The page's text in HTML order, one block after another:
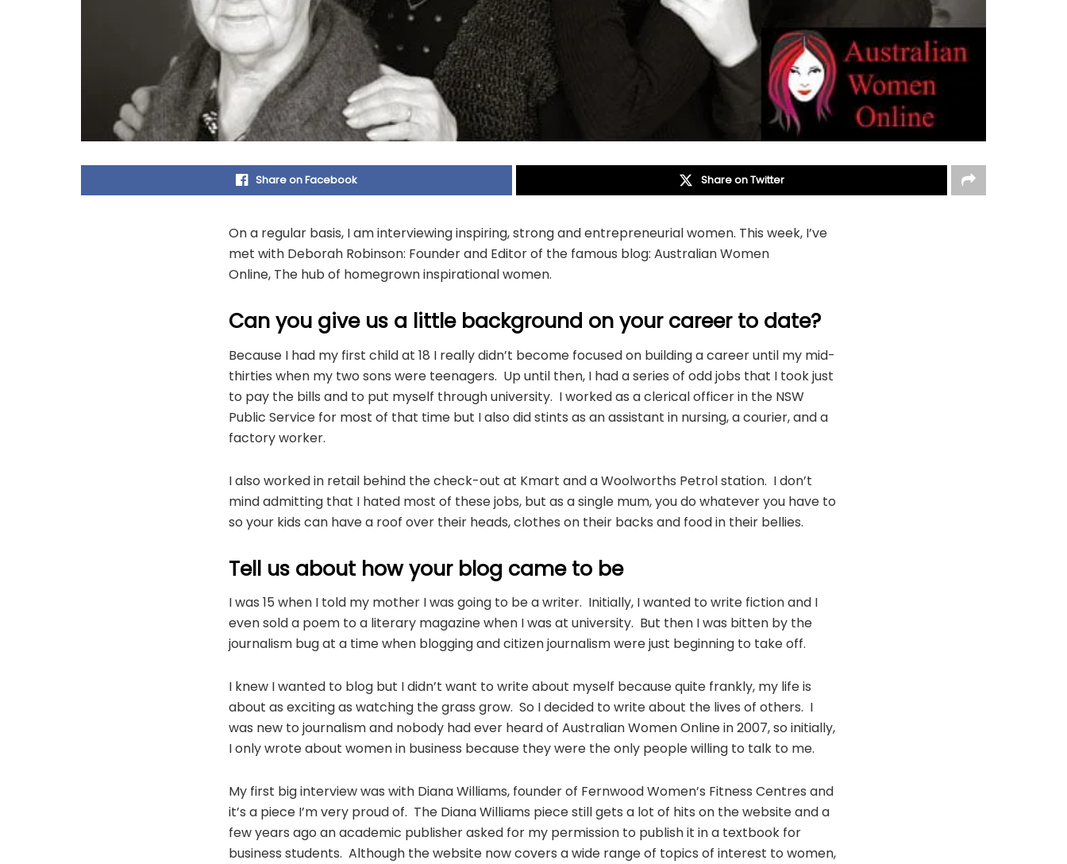
Share on Facebook Share on Twitter
On a regular basis, I am interviewing inspiring, strong and entrepreneurial women. This week, I’ve
met with Deborah Robinson: Founder and Editor of the famous blog: Australian Women
Online, The hub of homegrown inspirational women.
Can you give us a little background on your career to date?
Because I had my first child at 18 I really didn’t become focused on building a career until my mid-
thirties when my two sons were teenagers. Up until then, I had a series of odd jobs that I took just
to pay the bills and to put myself through university. I worked as a clerical officer in the NSW
Public Service for most of that time but I also did stints as an assistant in nursing, a courier, and a
factory worker.
I also worked in retail behind the check-out at Kmart and a Woolworths Petrol station. I don’t
mind admitting that I hated most of these jobs, but as a single mum, you do whatever you have to
so your kids can have a roof over their heads, clothes on their backs and food in their bellies.
Tell us about how your blog came to be
I was 15 when I told my mother I was going to be a writer. Initially, I wanted to write fiction and I
even sold a poem to a literary magazine when I was at university. But then I was bitten by the
journalism bug at a time when blogging and citizen journalism were just beginning to take off.
I knew I wanted to blog but I didn’t want to write about myself because quite frankly, my life is
about as exciting as watching the grass grow. So I decided to write about the lives of others. I
was new to journalism and nobody had ever heard of Australian Women Online in 2007, so initially,
I only wrote about women in business because they were the only people willing to talk to me.
My first big interview was with Diana Williams, founder of Fernwood Women’s Fitness Centres and
it’s a piece I’m very proud of. The Diana Williams piece still gets a lot of hits on the website and a
few years ago an academic publisher asked for my permission to publish it in a textbook for
business students. Although the website now covers a wide range of topics of interest to women,